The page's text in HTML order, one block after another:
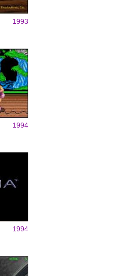
1993
1994
1994